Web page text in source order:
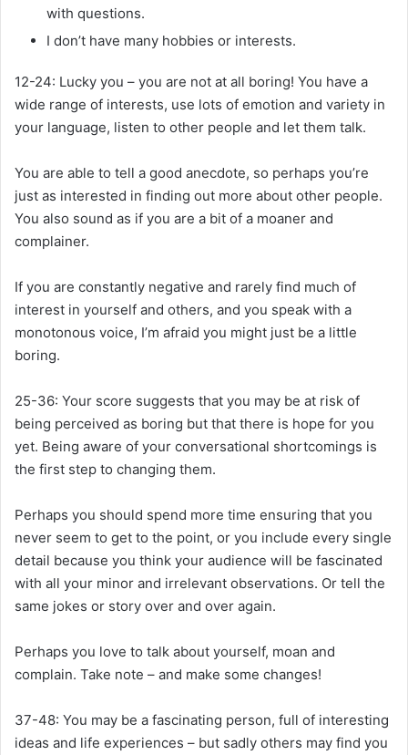
with questions.
I don’t have many hobbies or interests.
12-24: Lucky you – you are not at all boring! You have a
wide range of interests, use lots of emotion and variety in
your language, listen to other people and let them talk.
You are able to tell a good anecdote, so perhaps you’re
just as interested in finding out more about other people.
You also sound as if you are a bit of a moaner and
complainer.
If you are constantly negative and rarely find much of
interest in yourself and others, and you speak with a
monotonous voice, I’m afraid you might just be a little
boring.
25-36: Your score suggests that you may be at risk of
being perceived as boring but that there is hope for you
yet. Being aware of your conversational shortcomings is
the first step to changing them.
Perhaps you should spend more time ensuring that you
never seem to get to the point, or you include every single
detail because you think your audience will be fascinated
with all your minor and irrelevant observations. Or tell the
same jokes or story over and over again.
Perhaps you love to talk about yourself, moan and
complain. Take note – and make some changes!
37-48: You may be a fascinating person, full of interesting
ideas and life experiences – but sadly others may find you